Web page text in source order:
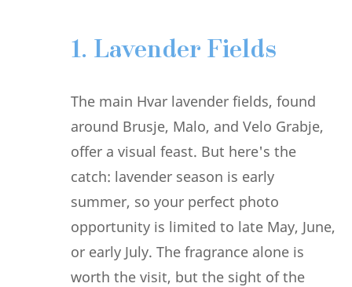
1. Lavender Fields
The main Hvar lavender fields, found
around Brusje, Malo, and Velo Grabje,
offer a visual feast. But here's the
catch: lavender season is early
summer, so your perfect photo
opportunity is limited to late May, June,
or early July. The fragrance alone is
worth the visit, but the sight of the